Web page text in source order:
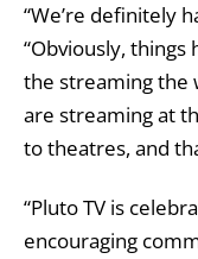
“We’re definitely
“Obviously,
the streaming the
are streaming at
to theatres, and
“Pluto TV is
encouraging